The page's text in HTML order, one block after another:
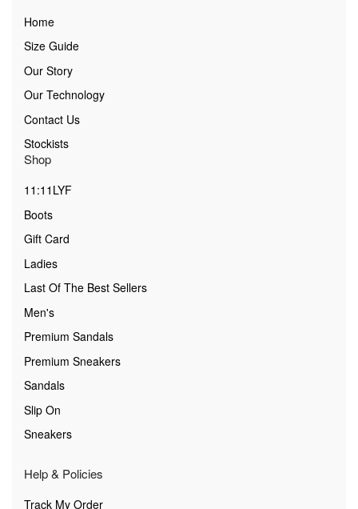
Home
Size Guide
Our Story
Our Technology
Contact Us
Stockists
Shop
11:11LYF
Boots
Gift Card
Ladies
Last Of The Best Sellers
Men's
Premium Sandals
Premium Sneakers
Sandals
Slip On
Sneakers
Help & Policies
Track My Order